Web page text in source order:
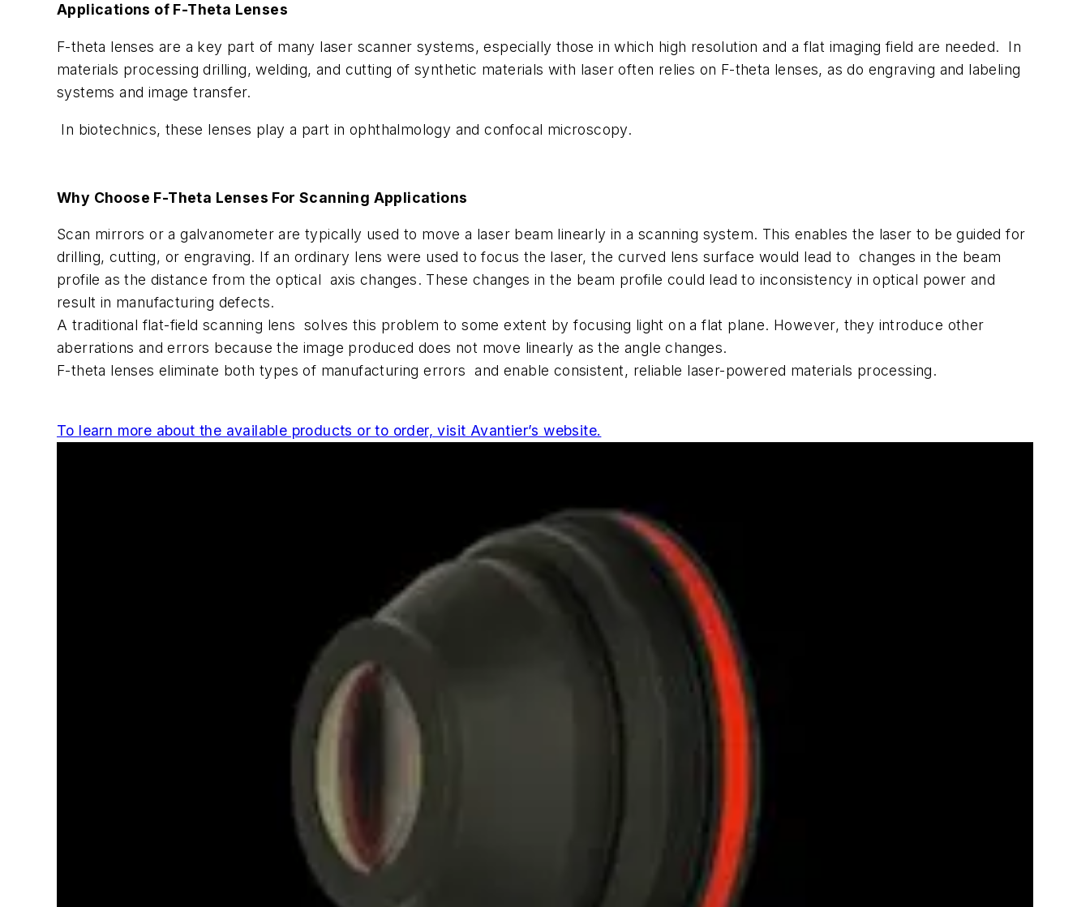
Applications of F-Theta Lenses
F-theta lenses are a key part of many laser scanner systems, especially those in which high resolution and a flat imaging field are needed. In
materials processing drilling, welding, and cutting of synthetic materials with laser often relies on F-theta lenses, as do engraving and labeling
systems and image transfer.
In biotechnics, these lenses play a part in ophthalmology and confocal microscopy.
Why Choose F-Theta Lenses For Scanning Applications
Scan mirrors or a galvanometer are typically used to move a laser beam linearly in a scanning system. This enables the laser to be guided for
drilling, cutting, or engraving. If an ordinary lens were used to focus the laser, the curved lens surface would lead to changes in the beam
profile as the distance from the optical axis changes. These changes in the beam profile could lead to inconsistency in optical power and
result in manufacturing defects.
A traditional flat-field scanning lens solves this problem to some extent by focusing light on a flat plane. However, they introduce other
aberrations and errors because the image produced does not move linearly as the angle changes.
F-theta lenses eliminate both types of manufacturing errors and enable consistent, reliable laser-powered materials processing.
To learn more about the available products or to order, visit Avantier’s website.